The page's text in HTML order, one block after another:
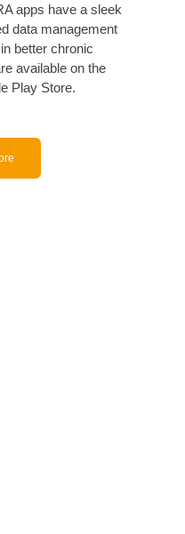
apps have a sleek
data management
better chronic
available on the
Play Store.